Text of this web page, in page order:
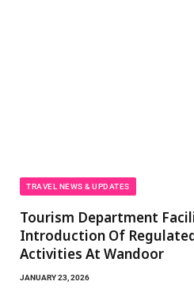
TRAVEL NEWS & UPDATES
Tourism Department
Introduction Of
Activities At Wandoor
JANUARY 23, 2026